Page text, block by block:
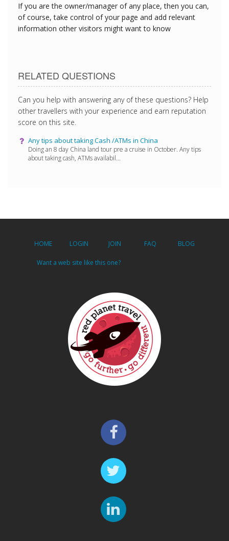
If you are the owner/manager of any place, then you can,
of course, take control of your page and add relevant
information other visitors might want to know
RELATED QUESTIONS
Can you help with answering any of these questions? Help
other travellers with your experience and earn reputation
score on this site.
Any tips about taking Cash /ATMs in China
Doing an 8 day China land tour pre a cruise in October. Any tips
about taking cash, ATMs availabil...
HOME LOGIN JOIN FAQ BLOG
Want a web site like this one?